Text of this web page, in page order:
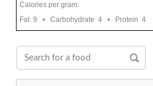
Calories per gram:
Fat 9 • Carbohydrate 4 • Protein 4